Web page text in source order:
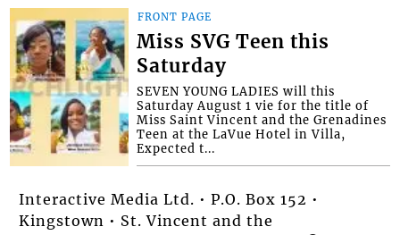
FRONT PAGE
Miss SVG Teen this
Saturday
SEVEN YOUNG LADIES will this
Saturday August 1 vie for the title of
Miss Saint Vincent and the Grenadines
Teen at the LaVue Hotel in Villa,
Expected t...
Interactive Media Ltd. • P.O. Box 152 •
Kingstown • St. Vincent and the